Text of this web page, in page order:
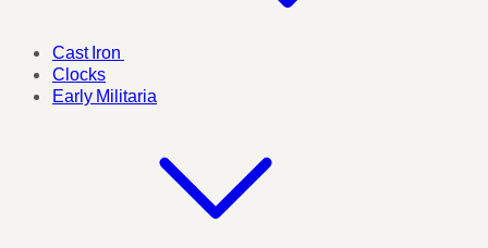
Cast Iron
Clocks
Early Militaria